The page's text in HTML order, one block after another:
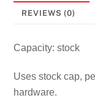
REVIEWS (0)
Capacity: stock
Uses stock cap,
hardware.